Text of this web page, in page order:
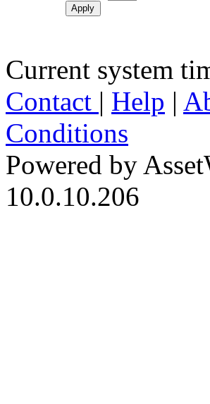
Current system
Contact | Help |
Conditions
Powered by
10.0.10.206